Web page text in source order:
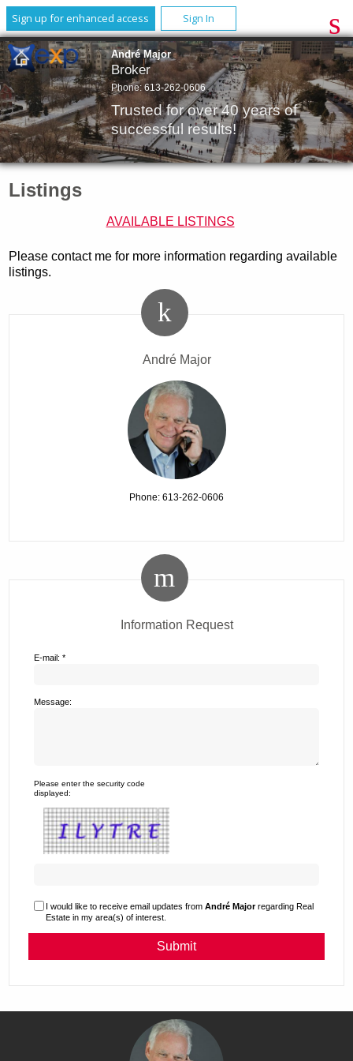
Sign up for enhanced access Sign In
André Major
Broker
Phone: 613-262-0606
Trusted for over 40 years of
successful results!
Listings
AVAILABLE LISTINGS
Please contact me for more information regarding available
listings.
André Major
Phone: 613-262-0606
Information Request
E-mail: *
Message:
Please enter the security code
displayed:
I would like to receive email updates from André Majorregarding Real
Estate in my area(s) of interest.